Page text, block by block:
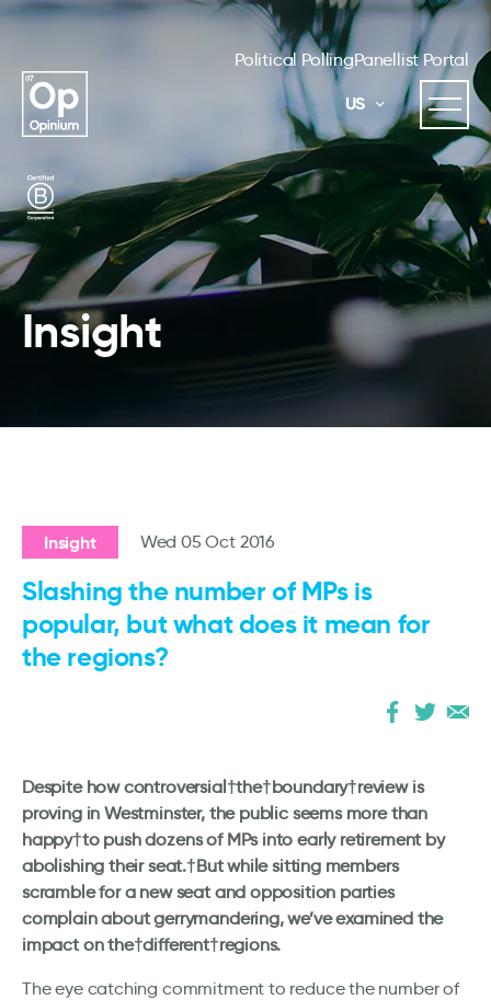
Political PollingPanellist Portal
US
Insight
Insight Wed 05 Oct 2016
Slashing the number of MPs is
popular, but what does it mean for
the regions?
Despite how controversial†the†boundary†review is
proving in Westminster, the public seems more than
happy†to push dozens of MPs into early retirement by
abolishing their seat.†But while sitting members
scramble for a new seat and opposition parties
complain about gerrymandering, we’ve examined the
impact on the†different†regions.
The eye catching commitment to reduce the number of